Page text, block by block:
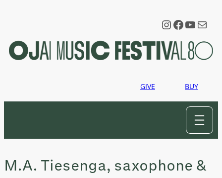
Instagram
Mail
GIVE BUY
M.A. Tiesenga, saxophone &